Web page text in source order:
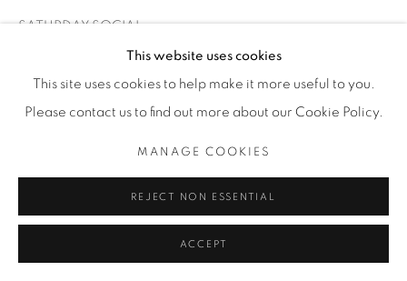
This website uses cookies
This site uses cookies to help make it more useful to you.
Please contact us to find out more about our Cookie Policy.
MANAGE COOKIES
REJECT NON ESSENTIAL
ACCEPT
SATURDAY SOCIAL
SHARE